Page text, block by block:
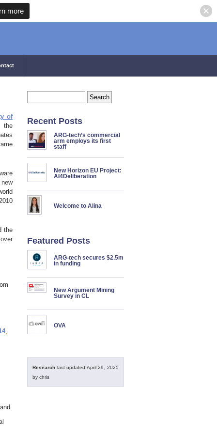
Recent Posts
ARG-tech’s commercial
arm employs its first
staff
New Horizon EU Project:
AI4Deliberation
Welcome to Alina
Featured Posts
ARG-tech secures $2.5m
in funding
New Argument Mining
Survey in CL
OVA
Research last updated April 29, 2025
by chris
of
the
the
,
more